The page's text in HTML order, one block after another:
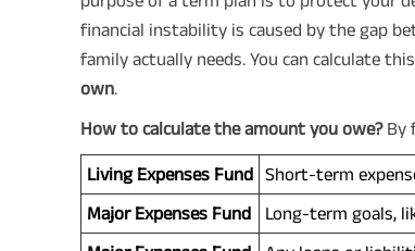
financial instability is caused by the gap
family actually needs. You can calculate
own
How to calculate the amount you owe?By
Living Expenses Fund
Short-term
Major Expenses Fund
Long-term goals,